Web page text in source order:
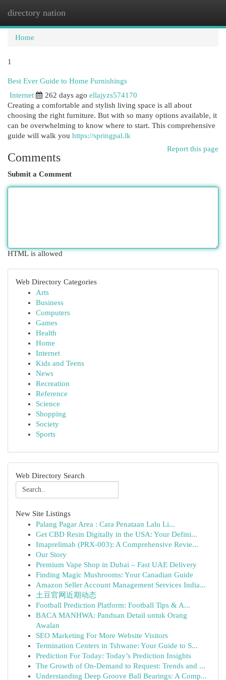
directory nation
Home
1
Best Ever Guide to Home Furnishings
Internet
262 days ago ellajyzs574170
Creating a comfortable and stylish living space is all about
choosing the right furniture. But with so many options available, it
can be overwhelming to know where to start. This comprehensive
guide will walk you https://springpal.lk
Report this page
Comments
Submit a Comment
HTML is allowed
Web Directory Categories
Arts
Business
Computers
Games
Health
Home
Internet
Kids and Teens
News
Recreation
Reference
Science
Shopping
Society
Sports
Web Directory Search
New Site Listings
Palang Pagar Area : Cara Penataan Lalu Li...
Get CBD Resin Digitally in the USA: Your Defini...
Imaprelimab (PRX-003): A Comprehensive Revie...
Our Story
Premium Vape Shop in Dubai – Fast UAE Delivery
Finding Magic Mushrooms: Your Canadian Guide
Amazon Seller Account Management Services India...
土豆官网近期动态
Football Prediction Platform: Football Tips & A...
BACA MANHWA: Panduan Detail untuk Orang
Awalan
SEO Marketing For More Website Visitors
Termination Centers in Tshwane: Your Guide to S...
Prediction For Today: Today’s Prediction Insights
The Growth of On-Demand to Request: Trends and ...
Understanding Deep Groove Ball Bearings: A Comp...